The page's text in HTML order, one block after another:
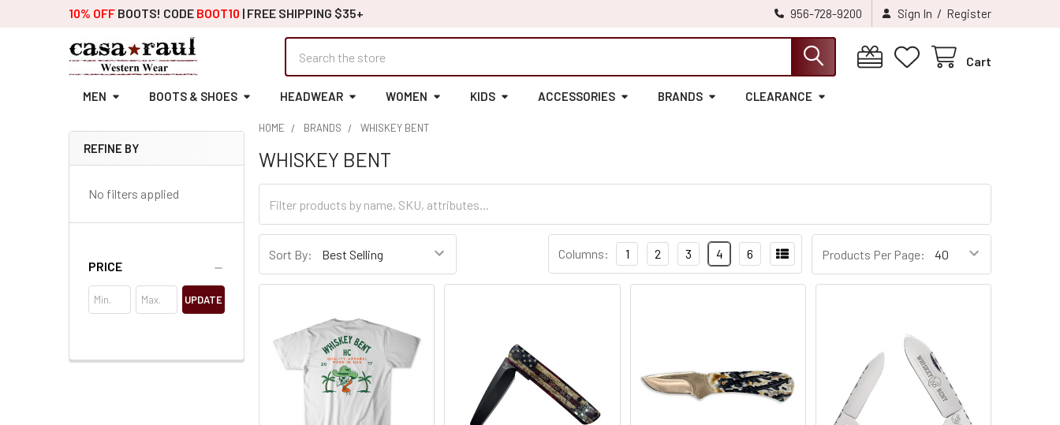
10% OFF BOOTS! CODE BOOT10 | FREE SHIPPING $35+ 956-728-9200 Sign In / Register
Cart
MEN BOOTS & SHOES HEADWEAR WOMEN KIDS ACCESSORIES BRANDS CLEARANCE
Sidebar
REFINE BY
No filters applied
PRICE
UPDATE
HOME BRANDS WHISKEY BENT
WHISKEY BENT
Sort By: Products Per Page:
Columns: 1 2 3 4 6